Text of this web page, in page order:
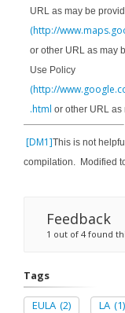
URL as may be
(http://
or other URL as may
Use Policy
(http://
.html or other URL
[DM1]This is not
compilation. Modified
Feedback
1 out of 4 found
Tags
EULA (2) LA (1)